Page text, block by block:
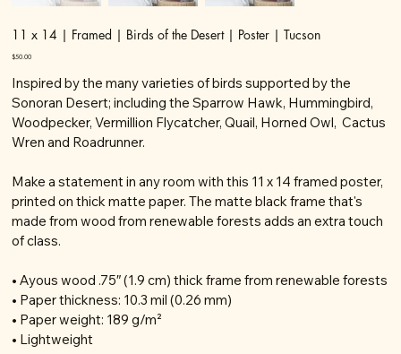
11 x 14 | Framed | Birds of the Desert | Poster | Tucson
Price
$50.00
Inspired by the many varieties of birds supported by the
Sonoran Desert; including the Sparrow Hawk, Hummingbird,
Woodpecker, Vermillion Flycatcher, Quail, Horned Owl, Cactus
Wren and Roadrunner.
Make a statement in any room with this 11 x 14 framed poster,
printed on thick matte paper. The matte black frame that's
made from wood from renewable forests adds an extra touch
of class.
• Ayous wood .75″ (1.9 cm) thick frame from renewable forests
• Paper thickness: 10.3 mil (0.26 mm)
• Paper weight: 189 g/m²
• Lightweight